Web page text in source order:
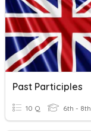
Past Participles
10 Q 6th - 8th